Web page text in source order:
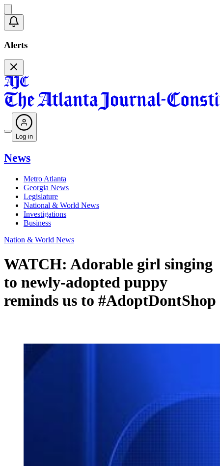
Alerts
Log in
News
Metro Atlanta
Georgia News
Legislature
National & World News
Investigations
Business
Nation & World News
WATCH: Adorable girl singing
to newly-adopted puppy
reminds us to #AdoptDontShop